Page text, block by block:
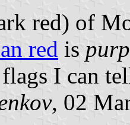
red) of
red is
I can
, 02